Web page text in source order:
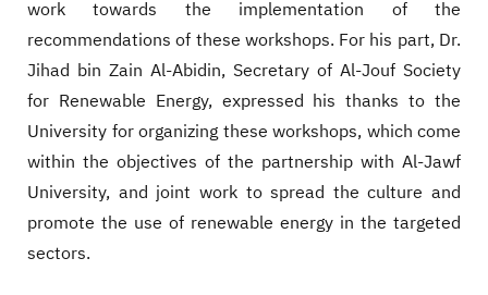
work towards the implementation of the
recommendations of these workshops. For his part, Dr.
Jihad bin Zain Al-Abidin, Secretary of Al-Jouf Society
for Renewable Energy, expressed his thanks to the
University for organizing these workshops, which come
within the objectives of the partnership with Al-Jawf
University, and joint work to spread the culture and
promote the use of renewable energy in the targeted
sectors.